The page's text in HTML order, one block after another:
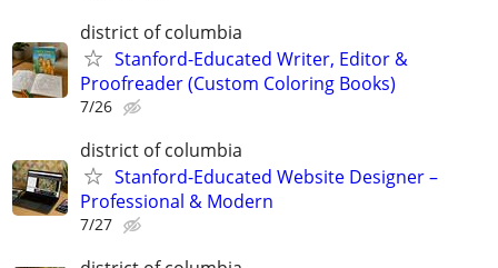
district of columbia
Stanford-Educated Writer, Editor &
Proofreader (Custom Coloring Books)
7/26
district of columbia
Stanford-Educated Website Designer –
Professional & Modern
7/27